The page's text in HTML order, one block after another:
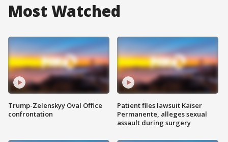
Most Watched
Trump-Zelenskyy Oval Office
confrontation
Patient files lawsuit Kaiser
Permanente, alleges sexual
assault during surgery